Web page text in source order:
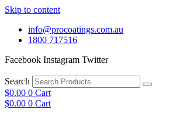
Skip to content
info@procoatings.com.au
1800 717516
Facebook Instagram Twitter
Search
$0.00 0 Cart
$0.00 0 Cart